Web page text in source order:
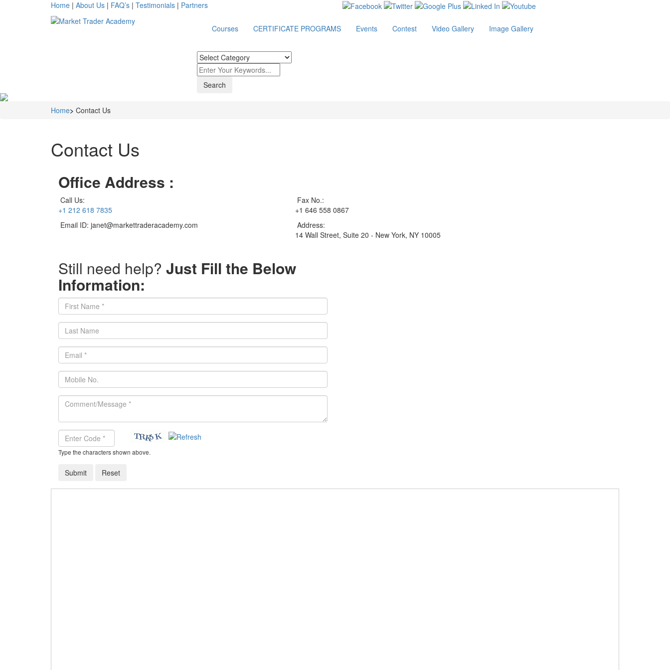
Home | About Us | FAQ’s | Testimonials | Partners
Courses CERTIFICATE PROGRAMS Events Contest Video Gallery Image Gallery
Home> Contact Us
Contact Us
Office Address :
Call Us:
+1 212 618 7835
Fax No.:
+1 646 558 0867
Email ID: janet@markettraderacademy.com
Address:
14 Wall Street, Suite 20 - New York, NY 10005
Still need help? Just Fill the Below
Information:
Type the characters shown above.